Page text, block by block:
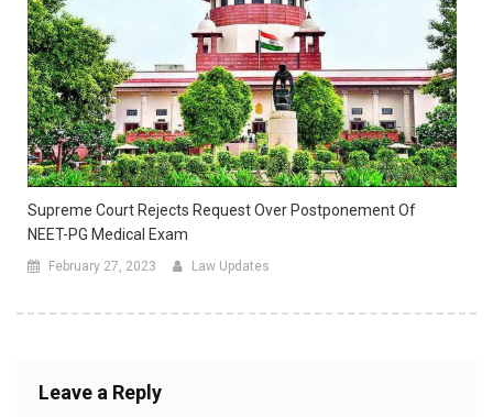
Supreme Court Rejects Request Over Postponement Of
NEET-PG Medical Exam
February 27, 2023 Law Updates
Leave a Reply